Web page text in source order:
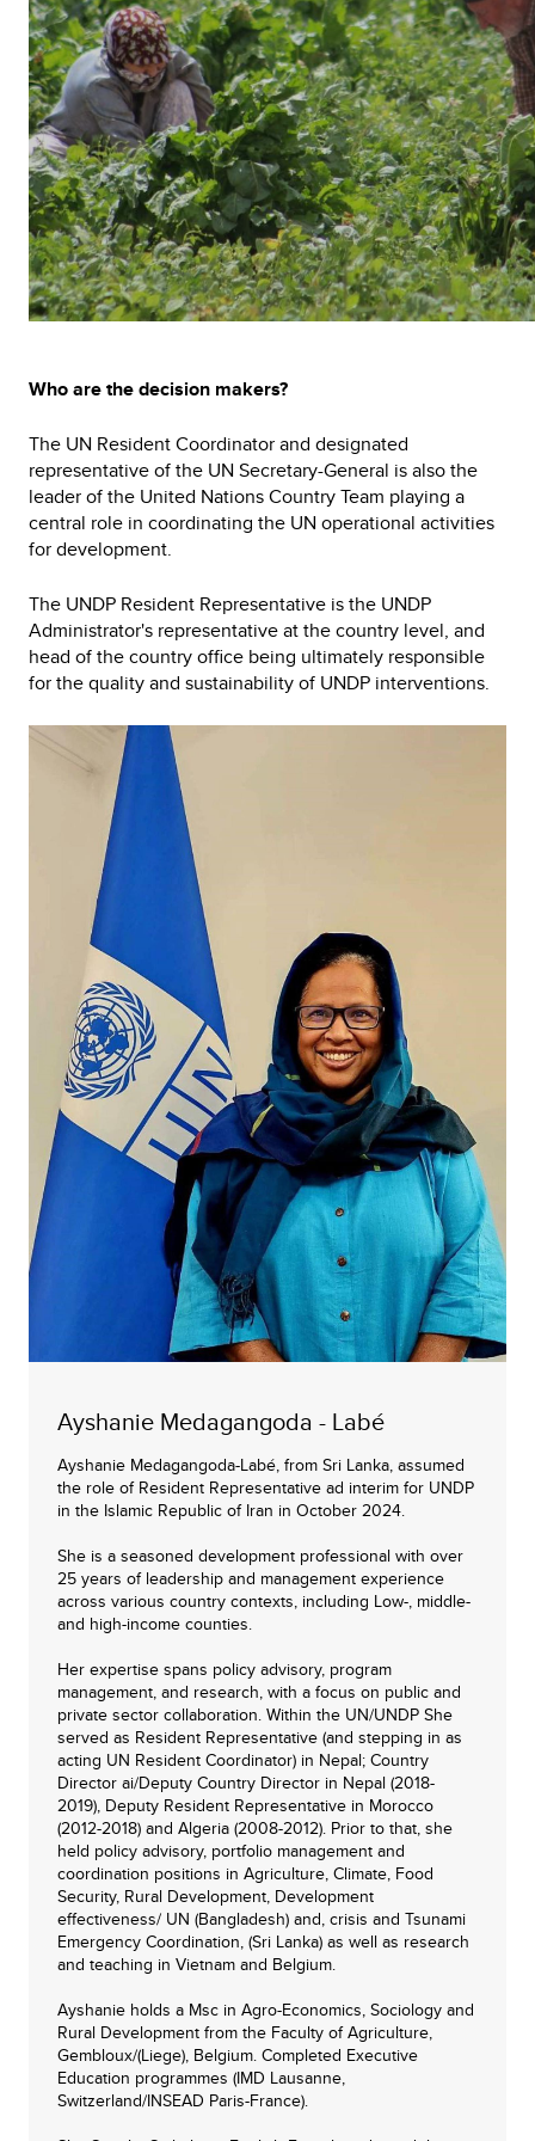
Who are the decision makers?
The UN Resident Coordinator and designated
representative of the UN Secretary-General is also the
leader of the United Nations Country Team playing a
central role in coordinating the UN operational activities
for development.
The UNDP Resident Representative is the UNDP
Administrator's representative at the country level, and
head of the country office being ultimately responsible
for the quality and sustainability of UNDP interventions.
Ayshanie Medagangoda - Labé
Ayshanie Medagangoda-Labé, from Sri Lanka, assumed
the role of Resident Representative ad interim for UNDP
in the Islamic Republic of Iran in October 2024.
She is a seasoned development professional with over
25 years of leadership and management experience
across various country contexts, including Low-, middle-
and high-income counties.
Her expertise spans policy advisory, program
management, and research, with a focus on public and
private sector collaboration. Within the UN/UNDP She
served as Resident Representative (and stepping in as
acting UN Resident Coordinator) in Nepal; Country
Director ai/Deputy Country Director in Nepal (2018-
2019), Deputy Resident Representative in Morocco
(2012-2018) and Algeria (2008-2012). Prior to that, she
held policy advisory, portfolio management and
coordination positions in Agriculture, Climate, Food
Security, Rural Development, Development
effectiveness/ UN (Bangladesh) and, crisis and Tsunami
Emergency Coordination, (Sri Lanka) as well as research
and teaching in Vietnam and Belgium.
Ayshanie holds a Msc in Agro-Economics, Sociology and
Rural Development from the Faculty of Agriculture,
Gembloux/(Liege), Belgium. Completed Executive
Education programmes (IMD Lausanne,
Switzerland/INSEAD Paris-France).